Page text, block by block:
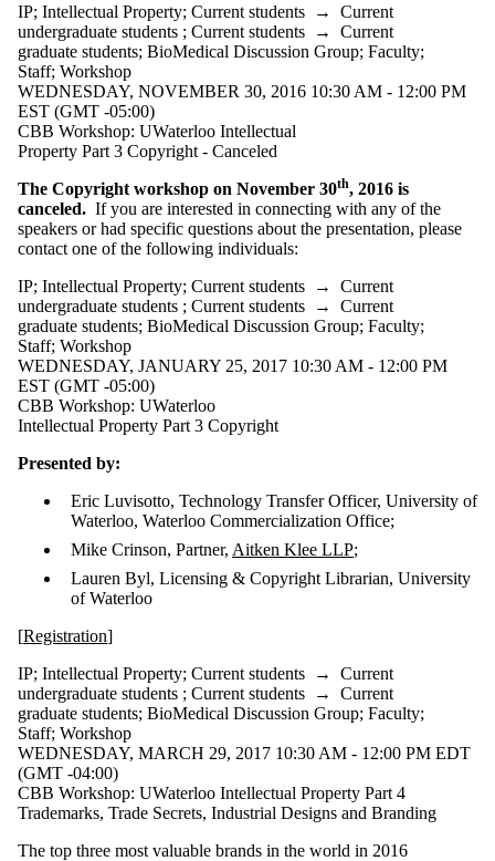
IP; Intellectual Property; Current students → Current
undergraduate students ; Current students → Current
graduate students; BioMedical Discussion Group; Faculty;
Staff; Workshop
WEDNESDAY, NOVEMBER 30, 2016 10:30 AM - 12:00 PM
EST (GMT -05:00)
CBB Workshop: UWaterloo Intellectual
Property Part 3 Copyright - Canceled
The Copyright workshop on November 30th, 2016 is
canceled. If you are interested in connecting with any of the
speakers or had specific questions about the presentation, please
contact one of the following individuals:
IP; Intellectual Property; Current students → Current
undergraduate students ; Current students → Current
graduate students; BioMedical Discussion Group; Faculty;
Staff; Workshop
WEDNESDAY, JANUARY 25, 2017 10:30 AM - 12:00 PM
EST (GMT -05:00)
CBB Workshop: UWaterloo
Intellectual Property Part 3 Copyright
Presented by:
Eric Luvisotto, Technology Transfer Officer, University of
Waterloo, Waterloo Commercialization Office;
Mike Crinson, Partner, Aitken Klee LLP;
Lauren Byl, Licensing & Copyright Librarian, University
of Waterloo
[Registration]
IP; Intellectual Property; Current students → Current
undergraduate students ; Current students → Current
graduate students; BioMedical Discussion Group; Faculty;
Staff; Workshop
WEDNESDAY, MARCH 29, 2017 10:30 AM - 12:00 PM EDT
(GMT -04:00)
CBB Workshop: UWaterloo Intellectual Property Part 4
Trademarks, Trade Secrets, Industrial Designs and Branding
The top three most valuable brands in the world in 2016